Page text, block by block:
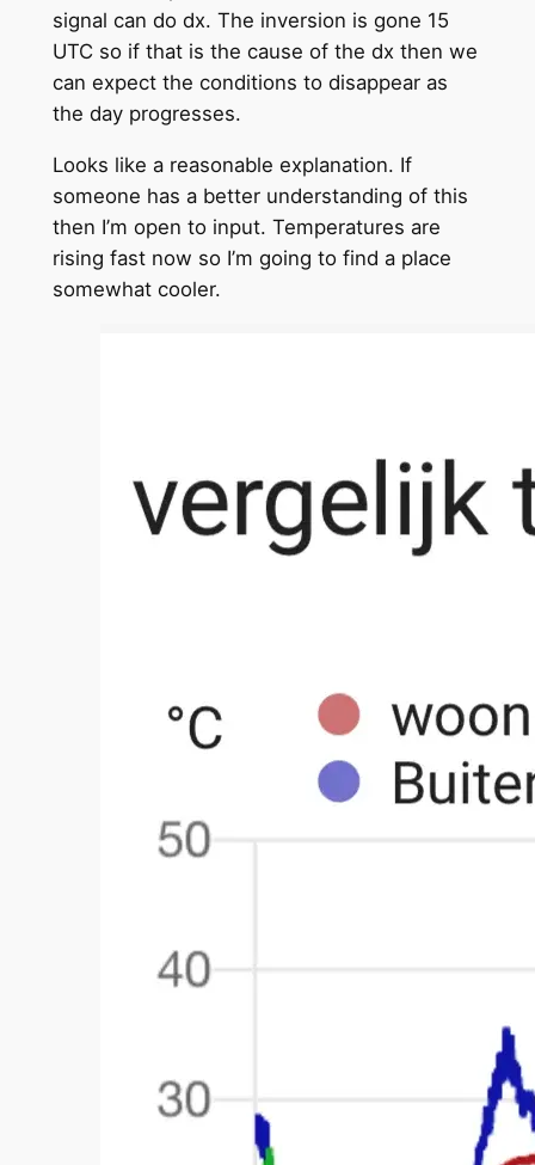
signal can do dx. The inversion is gone 15
UTC so if that is the cause of the dx then we
can expect the conditions to disappear as
the day progresses.
Looks like a reasonable explanation. If
someone has a better understanding of this
then I’m open to input. Temperatures are
rising fast now so I’m going to find a place
somewhat cooler.